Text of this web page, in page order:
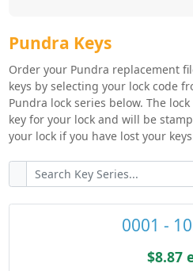
Pundra Key Series
Pundra Keys
Order your Pundra replacement
keys by selecting your lock code
Pundra lock series below. The
key for your lock and will be
your lock if you have lost your
0001 -
$8.87